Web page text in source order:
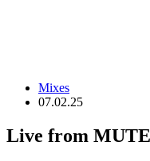
Mixes
07.02.25
Live from